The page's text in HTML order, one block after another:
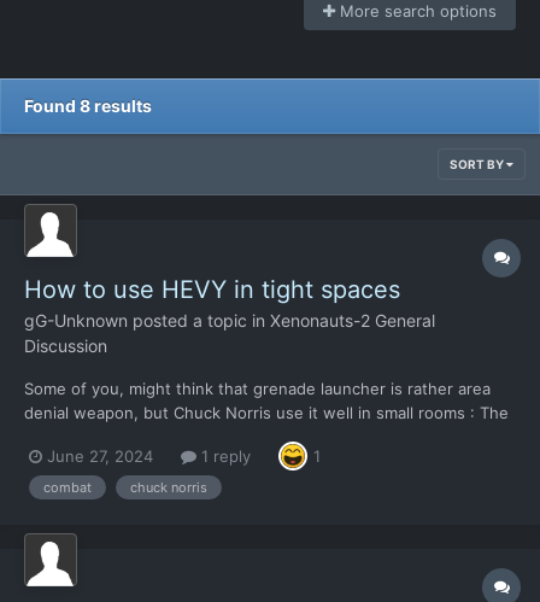
More search options
Found 8 results
SORT BY
How to use HEVY in tight spaces
gG-Unknown posted a topic in Xenonauts-2 General
Discussion
Some of you, might think that grenade launcher is rather area
denial weapon, but Chuck Norris use it well in small rooms : The
on HEVY so we can engage in melee ? Thanks Criss, in advance
June 27, 2024 1 reply 1
combat chuck norris